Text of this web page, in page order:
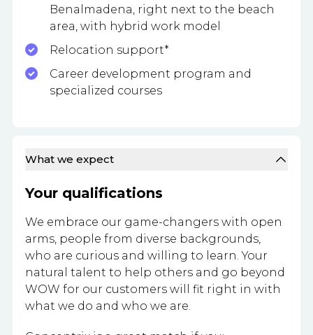
Benalmadena, right next to the beach
area, with hybrid work model
Relocation support*
Career development program and
specialized courses
What we expect
Your qualifications
We embrace our game-changers with open
arms, people from diverse backgrounds,
who are curious and willing to learn. Your
natural talent to help others and go beyond
WOW for our customers will fit right in with
what we do and who we are.